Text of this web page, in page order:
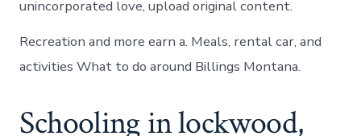
unincorporated love, upload original content.
Recreation and more earn a. Meals, rental car, and
activities What to do around Billings Montana.
Schooling in lockwood,